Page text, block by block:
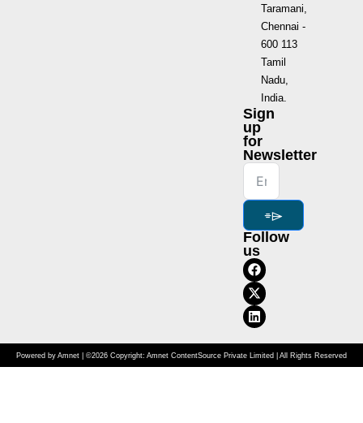
Taramani,
Chennai -
600 113
Tamil
Nadu,
India.
Sign
up
for
Newsletter
⌯⌲
Follow
us
Powered by Amnet | ©2026 Copyright: Amnet ContentSource Private Limited | All Rights Reserved